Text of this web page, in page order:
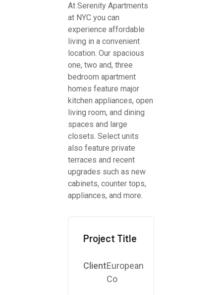
At Serenity Apartments
at NYC you can
experience affordable
living in a convenient
location. Our spacious
one, two and, three
bedroom apartment
homes feature major
kitchen appliances, open
living room, and dining
spaces and large
closets. Select units
also feature private
terraces and recent
upgrades such as new
cabinets, counter tops,
appliances, and more.
Project Title
ClientEuropean
Co